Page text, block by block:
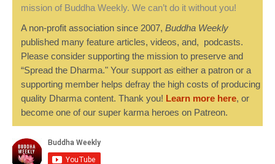
mission of Buddha Weekly. We can’t do it without you!
A non-profit association since 2007, Buddha Weekly
published many feature articles, videos, and, podcasts.
Please consider supporting the mission to preserve and
“Spread the Dharma." Your support as either a patron or a
supporting member helps defray the high costs of producing
quality Dharma content. Thank you! Learn more here, or
become one of our super karma heroes on Patreon.